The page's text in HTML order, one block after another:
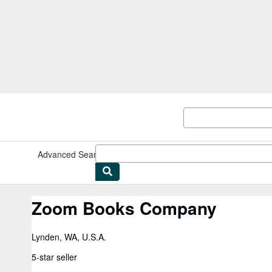
Advanced Search
Zoom Books Company
Lynden, WA, U.S.A.
5-star seller